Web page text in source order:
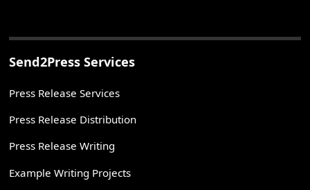
Send2Press Services
Press Release Services
Press Release Distribution
Press Release Writing
Example Writing Projects